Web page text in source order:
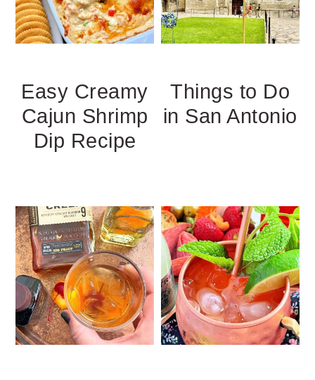
Easy Creamy
Cajun Shrimp
Dip Recipe
Things to Do
in San Antonio